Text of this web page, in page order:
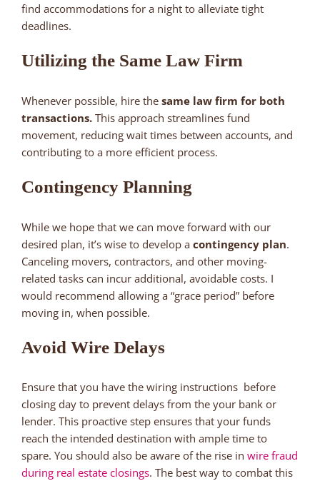
find accommodations for a night to alleviate tight
deadlines.
Utilizing the Same Law Firm
Whenever possible, hire the same law firm for both
transactions. This approach streamlines fund
movement, reducing wait times between accounts, and
contributing to a more efficient process.
Contingency Planning
While we hope that we can move forward with our
desired plan, it’s wise to develop a contingency plan.
Canceling movers, contractors, and other moving-
related tasks can incur additional, avoidable costs. I
would recommend allowing a “grace period” before
moving in, when possible.
Avoid Wire Delays
Ensure that you have the wiring instructions before
closing day to prevent delays from the your bank or
lender. This proactive step ensures that your funds
reach the intended destination with ample time to
spare. You should also be aware of the rise in wire fraud
during real estate closings. The best way to combat this